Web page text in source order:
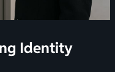
Identity